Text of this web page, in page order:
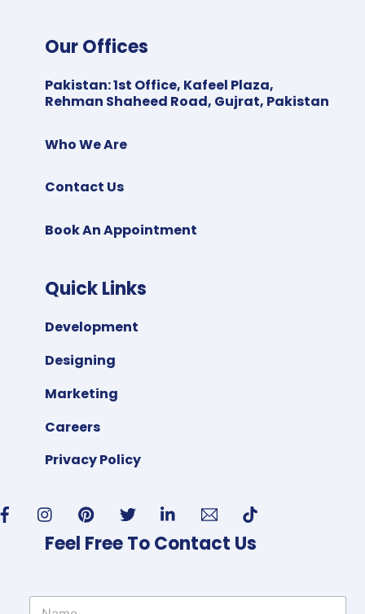
Our Offices
Pakistan:1st Office, Kafeel Plaza,
Rehman Shaheed Road, Gujrat, Pakistan
Who We Are
Contact Us
Book An Appointment
Quick Links
Development
Designing
Marketing
Careers
Privacy Policy
Feel Free To Contact Us
N